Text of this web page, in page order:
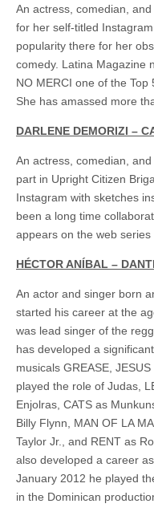
An actress, comedian,
for her self-titled
popularity there for her
comedy. Latina Magazine
NO MERCI one of the Top
She has amassed more
DARLENE DEMORIZI –
An actress, comedian,
part in Upright Citizen
Instagram with sketches
been a long time
appears on the web series
HÉCTOR ANÍBAL –
An actor and singer born
started his career at the
was lead singer of the
has developed a
musicals GREASE,
played the role of Judas,
Enjolras, CATS as
Billy Flynn, MAN OF LA
Taylor Jr., and RENT as
also developed a career
January 2012 he played
in the Dominican